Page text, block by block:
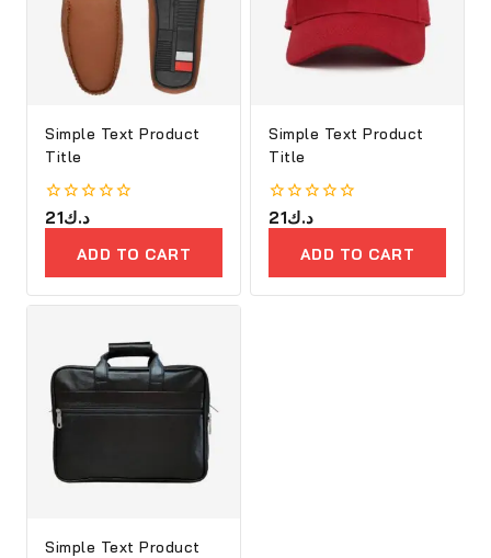
Simple Text Product
Title
0
out
د.ك21
ADD TO CART
Simple Text Product
Title
0
out
د.ك21
ADD TO CART
Simple Text Product